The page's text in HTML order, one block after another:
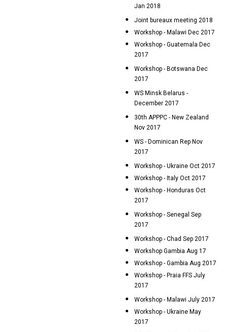
Jan 2018
Joint bureaux meeting 2018
Workshop - Malawi Dec 2017
Workshop - Guatemala Dec
2017
Workshop - Botswana Dec
2017
WS Minsk Belarus -
December 2017
30th APPPC - New Zealand
Nov 2017
WS - Dominican Rep Nov
2017
Workshop - Ukraine Oct 2017
Workshop - Italy Oct 2017
Workshop - Honduras Oct
2017
Workshop - Senegal Sep
2017
Workshop - Chad Sep 2017
Workshop Gambia Aug 17
Workshop - Gambia Aug 2017
Workshop - Praia FFS July
2017
Workshop - Malawi July 2017
Workshop - Ukraine May
2017